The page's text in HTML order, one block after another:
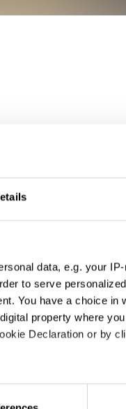
data, e.g. your
to serve
You have a choice
property where
Declaration or by
location which can
it for specific
An